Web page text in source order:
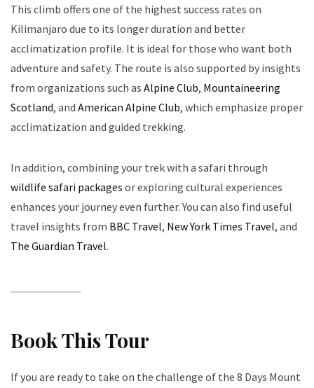
This climb offers one of the highest success rates on
Kilimanjaro due to its longer duration and better
acclimatization profile. It is ideal for those who want both
adventure and safety. The route is also supported by insights
from organizations such as Alpine Club, Mountaineering
Scotland, and American Alpine Club, which emphasize proper
acclimatization and guided trekking.
In addition, combining your trek with a safari through
wildlife safari packages or exploring cultural experiences
enhances your journey even further. You can also find useful
travel insights from BBC Travel, New York Times Travel, and
The Guardian Travel.
Book This Tour
If you are ready to take on the challenge of the 8 Days Mount